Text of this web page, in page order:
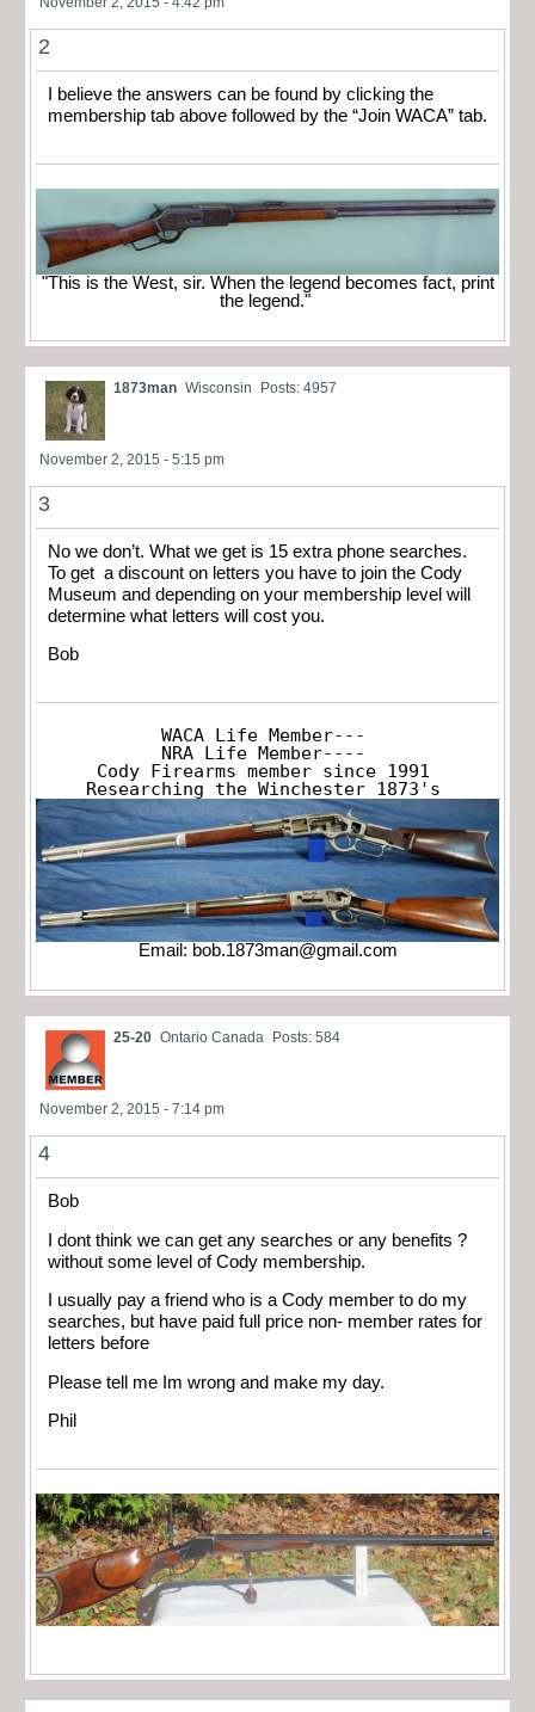
2
I believe the answers can be found by clicking the
membership tab above followed by the “Join WACA” tab.
"This is the West, sir. When the legend becomes fact, print
the legend."
1873man Wisconsin Posts: 4957
November 2, 2015 - 5:15 pm
3
No we don’t. What we get is 15 extra phone searches.
To get a discount on letters you have to join the Cody
Museum and depending on your membership level will
determine what letters will cost you.
Bob
WACA Life Member---
NRA Life Member----
Cody Firearms member since 1991
Researching the Winchester 1873's
Email: bob.1873man@gmail.com
25-20 Ontario Canada Posts: 584
November 2, 2015 - 7:14 pm
4
Bob
I dont think we can get any searches or any benefits ?
without some level of Cody membership.
I usually pay a friend who is a Cody member to do my
searches, but have paid full price non- member rates for
letters before
Please tell me Im wrong and make my day.
Phil